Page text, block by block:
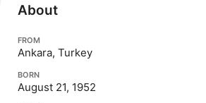
About
FROM
Ankara, Turkey
BORN
August 21, 1952